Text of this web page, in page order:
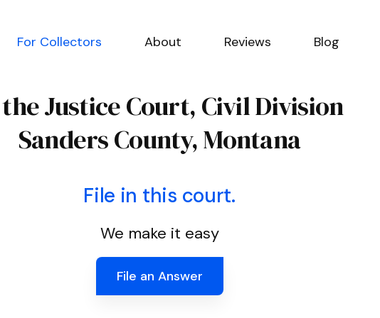
For Collectors About Reviews Blog
Justice Court, Civil Division
Sanders County, Montana
File in this court.
We make it easy
File an Answer